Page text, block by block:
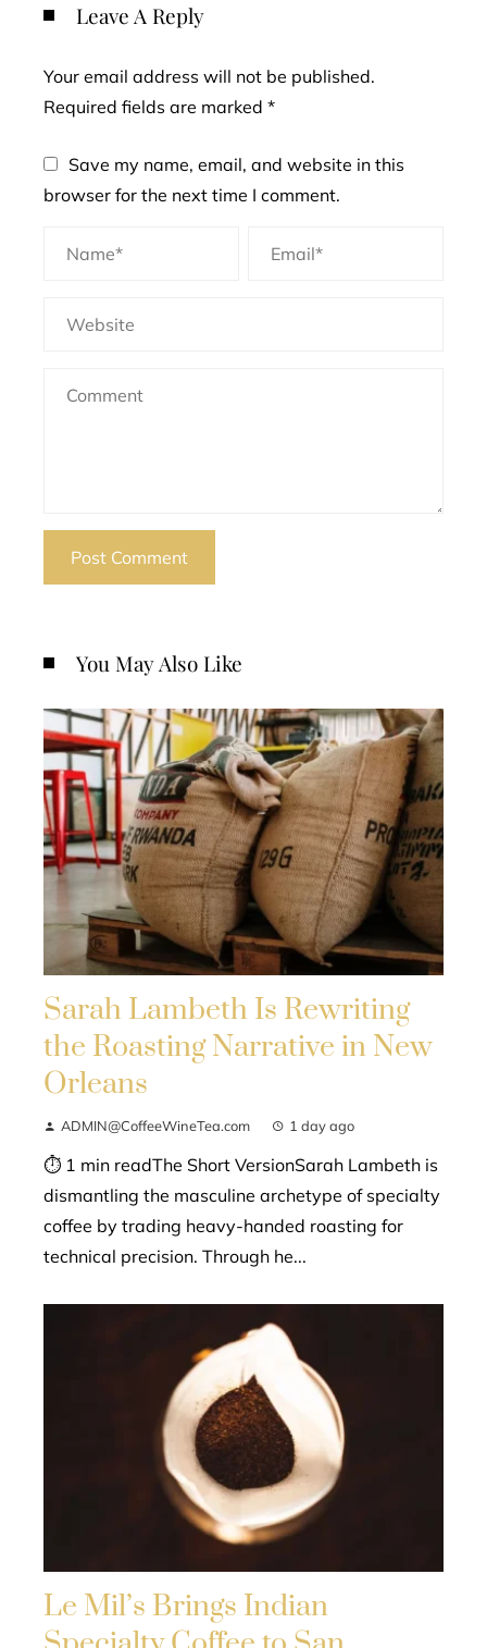
Leave A Reply
Your email address will not be published.
Required fields are marked *
Save my name, email, and website in this
browser for the next time I comment.
You May Also Like
Sarah Lambeth Is Rewriting
the Roasting Narrative in New
Orleans
ADMIN@CoffeeWineTea.com 1 day ago
⏱ 1 min readThe Short VersionSarah Lambeth is
dismantling the masculine archetype of specialty
coffee by trading heavy-handed roasting for
technical precision. Through he...
Le Mil’s Brings Indian